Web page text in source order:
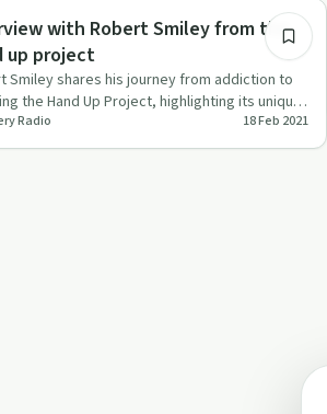
Storieswith Robert Smiley from the
up project
Smiley shares his journey from addiction to
the Hand Up Project, highlighting its unique
base…
Radio 18 Feb 2021